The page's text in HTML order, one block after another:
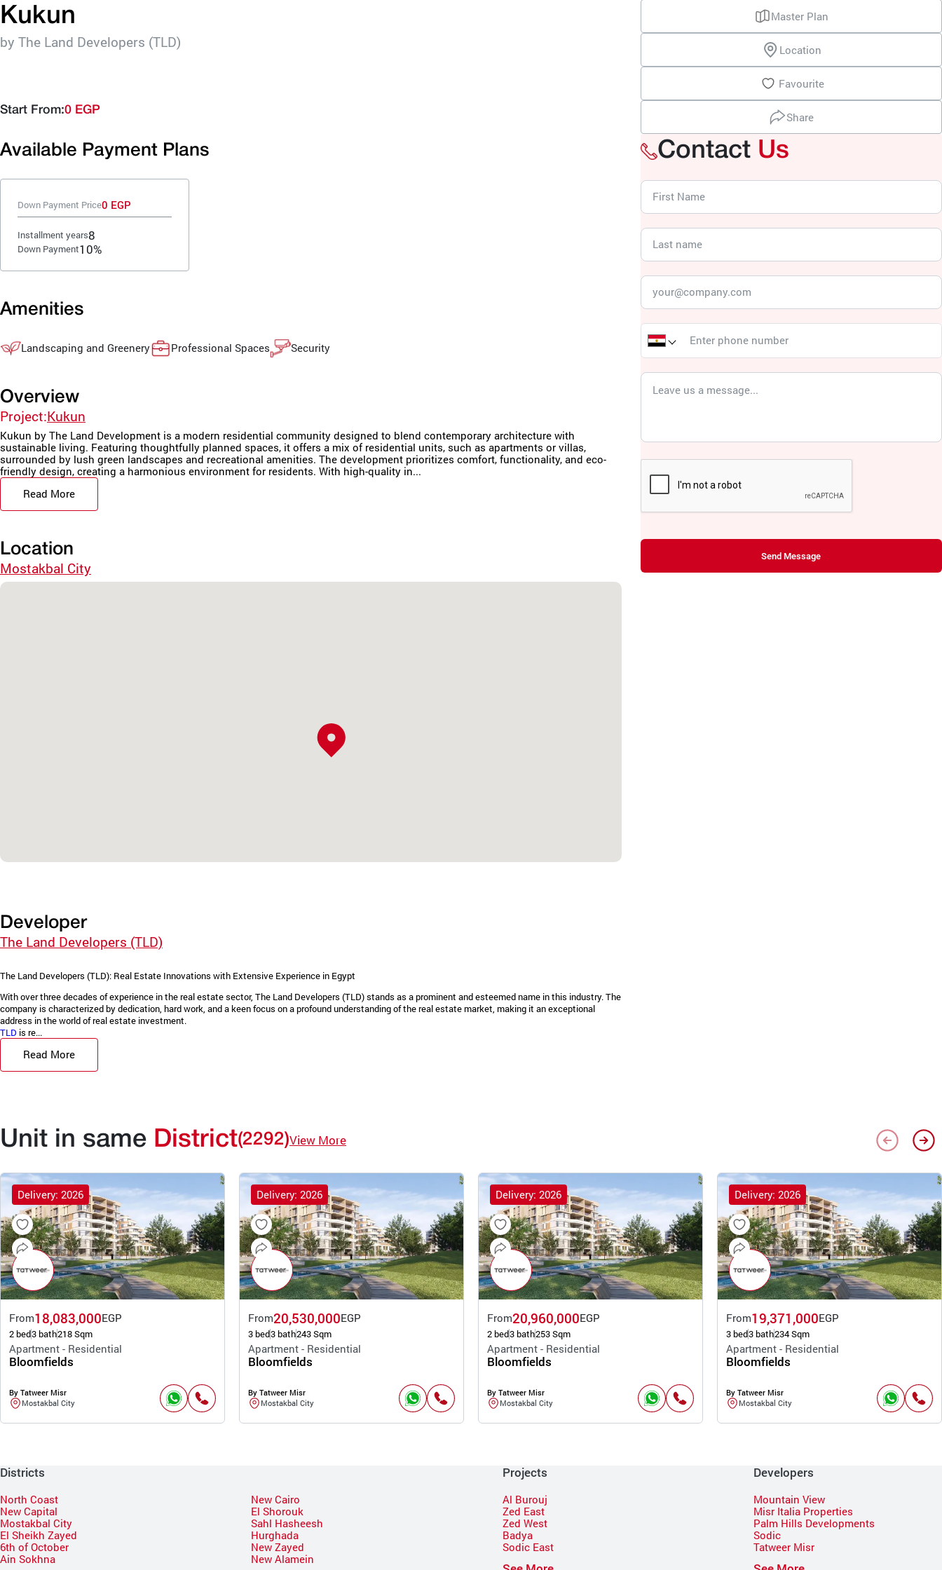
Kukun
by The Land Developers (TLD)
Start From:0 EGP
Available Payment Plans
Down Payment Price0 EGP
Installment years8
Down Payment10%
Amenities
Landscaping and Greenery Professional Spaces Security
Overview
Project:Kukun
Kukun by The Land Development is a modern residential community designed to blend contemporary architecture with
sustainable living. Featuring thoughtfully planned spaces, it offers a mix of residential units, such as apartments or villas,
surrounded by lush green landscapes and recreational amenities. The development prioritizes comfort, functionality, and eco-
friendly design, creating a harmonious environment for residents. With high-quality in...
Read More
Location
Mostakbal City
Developer
The Land Developers (TLD)
The Land Developers (TLD): Real Estate Innovations with Extensive Experience in Egypt
With over three decades of experience in the real estate sector, The Land Developers (TLD) stands as a prominent and esteemed name in this industry. The
company is characterized by dedication, hard work, and a keen focus on a profound understanding of the real estate market, making it an exceptional
address in the world of real estate investment.
TLD is re...
Read More
Master Plan
Location
Favourite
Share
Contact Us
Send Message
Unit in same District(2292)View More
Delivery: 2026
From18,083,000EGP
2 bed3 bath218 Sqm
Apartment - Residential
Bloomfields
By Tatweer Misr
Mostakbal City
Delivery: 2026
From20,530,000EGP
3 bed3 bath243 Sqm
Apartment - Residential
Bloomfields
By Tatweer Misr
Mostakbal City
Delivery: 2026
From20,960,000EGP
2 bed3 bath253 Sqm
Apartment - Residential
Bloomfields
By Tatweer Misr
Mostakbal City
Delivery: 2026
From19,371,000EGP
3 bed3 bath234 Sqm
Apartment - Residential
Bloomfields
By Tatweer Misr
Mostakbal City
Districts
North Coast
New Capital
Mostakbal City
El Sheikh Zayed
6th of October
Ain Sokhna
New Cairo
El Shorouk
Sahl Hasheesh
Hurghada
New Zayed
New Alamein
Projects
Al Burouj
Zed East
Zed West
Badya
Sodic East
Developers
Mountain View
Misr Italia Properties
Palm Hills Developments
Sodic
Tatweer Misr